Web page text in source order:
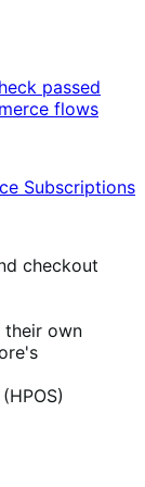
passed
flows
Subscriptions
checkout
their own